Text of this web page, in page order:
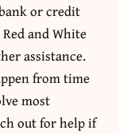
or credit
and White
assistance.
from time
most
out for help if